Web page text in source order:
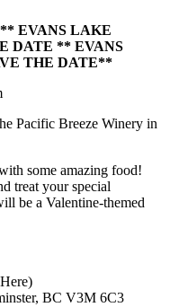
EVANS LAKE
DATE ** EVANS
THE DATE**
Pacific Breeze Winery in
some amazing food!
treat your special
be a Valentine-themed
BC V3M 6C3